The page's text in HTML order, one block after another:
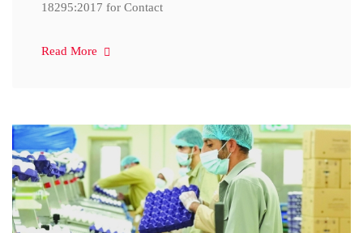
18295:2017 for Contact
Read More